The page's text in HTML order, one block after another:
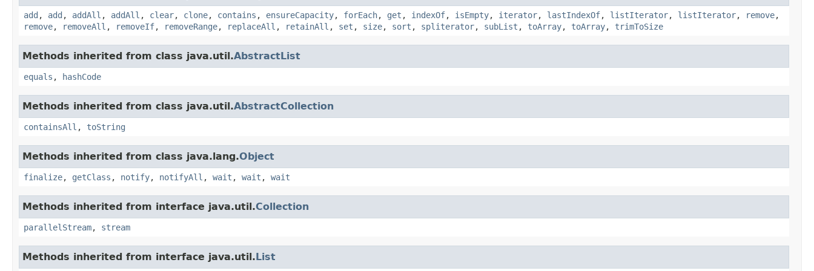
add , add , addAll , addAll , clear, clone, contains , ensureCapacity, forEach, get , indexOf, isEmpty, iterator, lastIndexOf, listIterator, listIterator, remove,
remove, removeAll , removeIf, removeRange, replaceAll , retainAll , set , size, sort , spliterator, subList , toArray, toArray, trimToSize
Methods inherited from class java.util.AbstractList
equals , hashCode
Methods inherited from class java.util.AbstractCollection
containsAll , toString
Methods inherited from class java.lang.Object
finalize, getClass , notify, notifyAll , wait , wait , wait
Methods inherited from interface java.util.Collection
parallelStream, stream
Methods inherited from interface java.util.List